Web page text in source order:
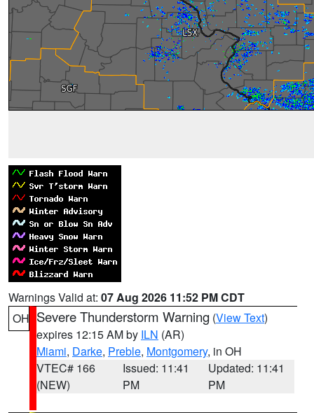
Warnings Valid at: 07 Aug 2026 11:52 PM CDT
OH Severe Thunderstorm Warning (View Text)
expires 12:15 AM by ILN (AR)
Miami, Darke, Preble, Montgomery, in OH
VTEC# 166
(NEW)
Issued: 11:41
PM
Updated: 11:41
PM